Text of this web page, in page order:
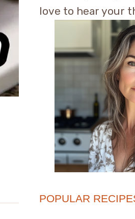
love to hear your
POPULAR